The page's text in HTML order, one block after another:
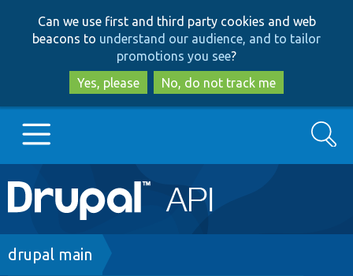
to
main
content
to
search
Can we use first and third party cookies and web
beacons to understand our audience, and to tailor
promotions you see?
Yes, please
No, do not track me
Main
navigation
Go to Drupal.org
Search
Breadcrumb
drupal main